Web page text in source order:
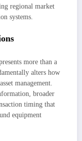
regional market
systems.
more than a
alters how
management.
broader
timing that
equipment